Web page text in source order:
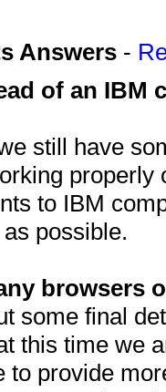
Answers -
of an IBM
still have
to IBM
possible.
browsers
some final
this time we
to provide